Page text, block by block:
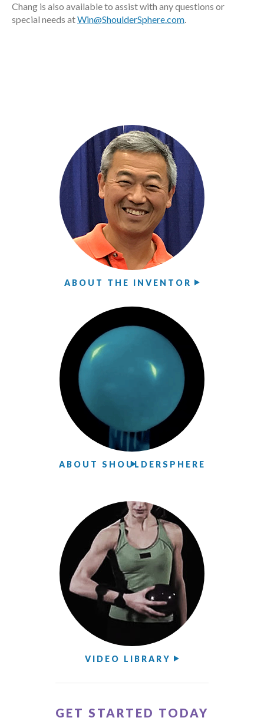
Chang is also available to assist with any questions or
special needs atWin@ShoulderSphere.com.
ABOUT THE INVENTOR
ABOUT SHOULDERSPHERE
VIDEO LIBRARY
GET STARTED TODAY